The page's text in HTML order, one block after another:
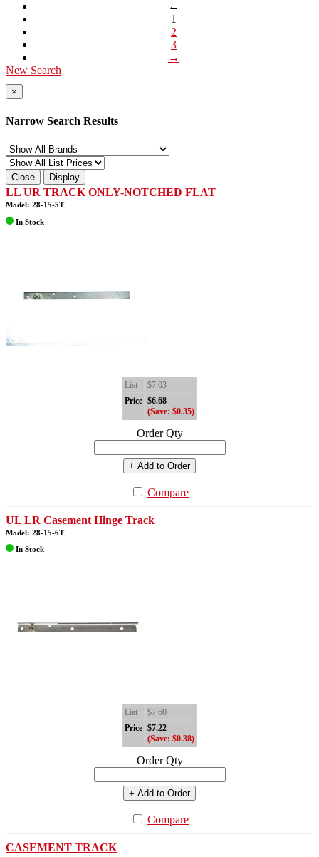
←
1
2
3
→
New Search
×
Narrow Search Results
Close Display
LL UR TRACK ONLY-NOTCHED FLAT
Model: 28-15-5T
In Stock
List
$7.03
Price $6.68
(Save: $0.35)
Order Qty
+ Add to Order
Compare
UL LR Casement Hinge Track
Model: 28-15-6T
In Stock
List
$7.60
Price $7.22
(Save: $0.38)
Order Qty
+ Add to Order
Compare
CASEMENT TRACK